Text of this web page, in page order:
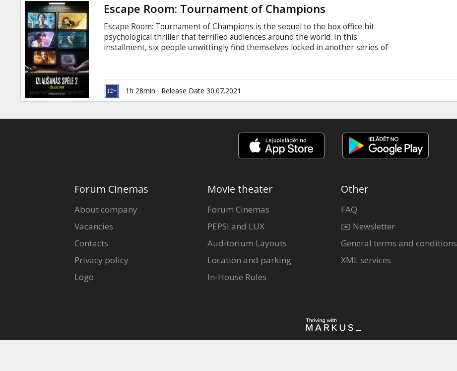
B2B
Cinema
Club
Escape Room: Tournament of Champions
Escape Room: Tournament of Champions is the sequel to the box office hit
psychological thriller that terrified audiences around the world. In this
installment, six people unwittingly find themselves locked in another series of
Latvian and Russian.
1h 28min Release Date 30.07.2021
Forum Cinemas
About company
Vacancies
Contacts
Privacy policy
Logo
Movie theater
Forum Cinemas
PEPSI and LUX
Auditorium Layouts
Location and parking
In-House Rules
Other
FAQ
✉️ Newsletter
General terms and conditions
XML services